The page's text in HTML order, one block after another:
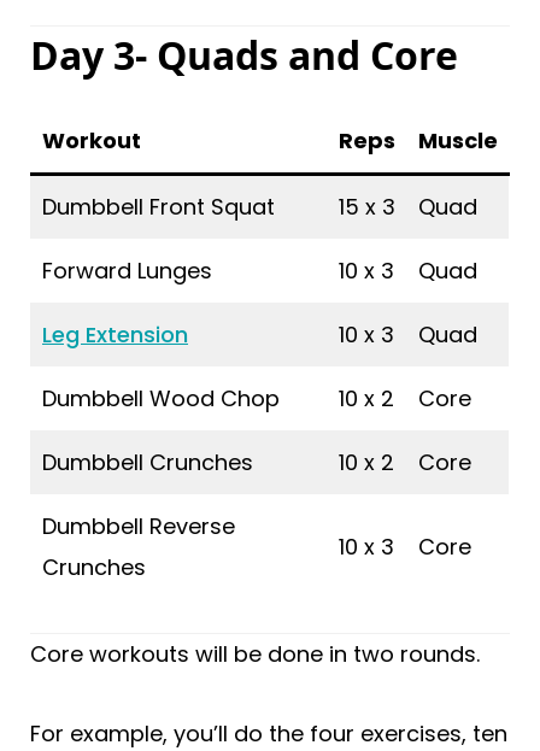
Day 3- Quads and Core
Workout Reps Muscle
Dumbbell Front Squat 15 x 3 Quad
Forward Lunges 10 x 3 Quad
Leg Extension 10 x 3 Quad
Dumbbell Wood Chop 10 x 2 Core
Dumbbell Crunches 10 x 2 Core
Dumbbell Reverse
Crunches
10 x 3 Core
Core workouts will be done in two rounds.
For example, you’ll do the four exercises, ten